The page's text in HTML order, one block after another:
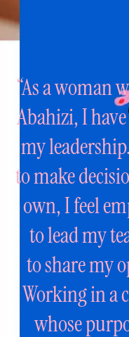
“As a woman
Abahizi, I have
my
to make
own, I feel
tolead my
to share my
Working in a
whose